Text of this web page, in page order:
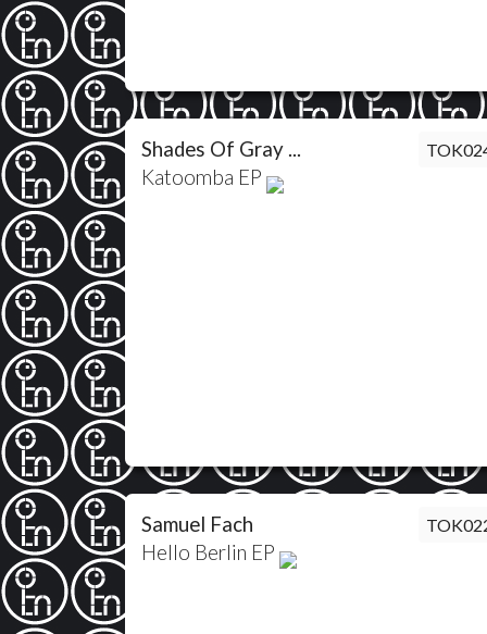
Shades Of Gray ...
Katoomba EP
Samuel Fach
Hello Berlin EP